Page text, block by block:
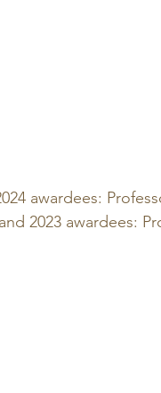
awardees:
2023 awardees: